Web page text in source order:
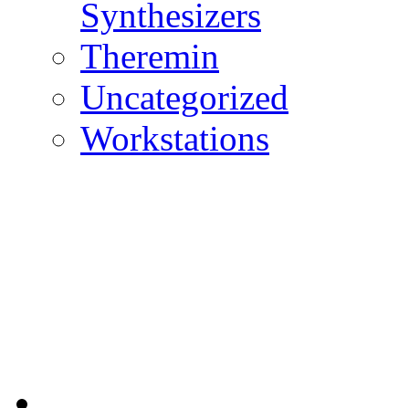
Synthesizers
Theremin
Uncategorized
Workstations